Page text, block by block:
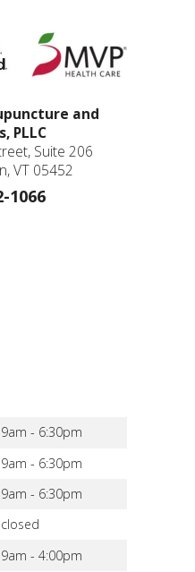
and
PLLC
Suite 206
VT 05452
1066
9am - 6:30pm
9am - 6:30pm
9am - 6:30pm
closed
9am - 4:00pm